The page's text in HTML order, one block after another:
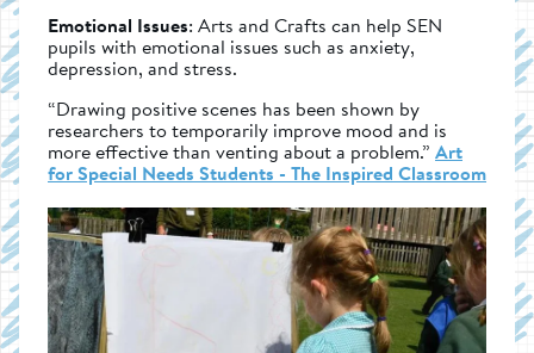
Emotional Issues: Arts and Crafts can help SEN
pupils with emotional issues such as anxiety,
depression, and stress.
“Drawing positive scenes has been shown by
researchers to temporarily improve mood and is
more effective than venting about a problem.” Art
for Special Needs Students - The Inspired Classroom